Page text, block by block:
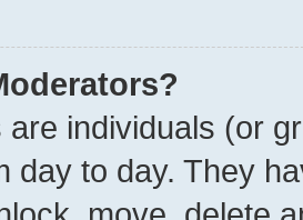
are individuals (or
day to day. They